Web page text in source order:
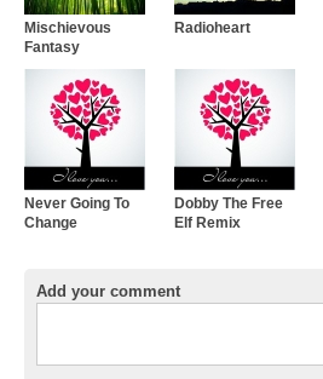
Mischievous
Fantasy
Radioheart
Never Going To
Change
Dobby The Free
Elf Remix
Add your comment